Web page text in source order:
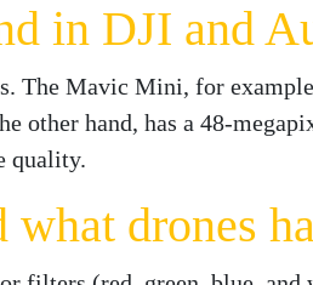
in DJI and
The Mavic Mini, for
other hand, has a 48-
quality.
drones